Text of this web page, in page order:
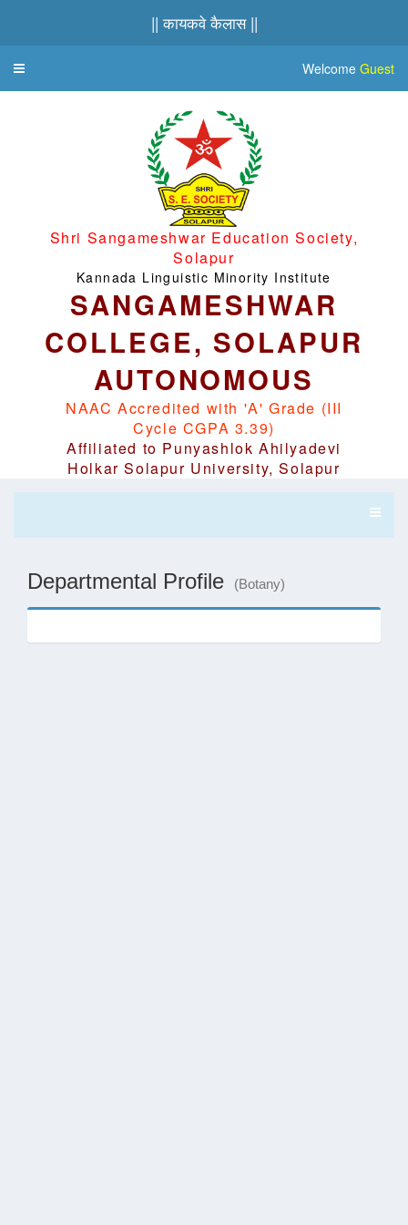
|| कायकवे कैलास ||
Toggle
Welcome Guest
Shri Sangameshwar Education Society,
Solapur
Kannada Linguistic Minority Institute
SANGAMESHWAR
COLLEGE, SOLAPUR
AUTONOMOUS
NAAC Accredited with 'A' Grade (III
Cycle CGPA 3.39)
Affiliated to Punyashlok Ahilyadevi
Holkar Solapur University, Solapur
Departmental Profile (Botany)